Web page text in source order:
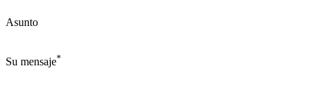
Asunto
Su mensaje*